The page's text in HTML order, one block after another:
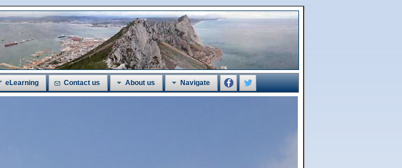
eLearning Contact us About us Navigate